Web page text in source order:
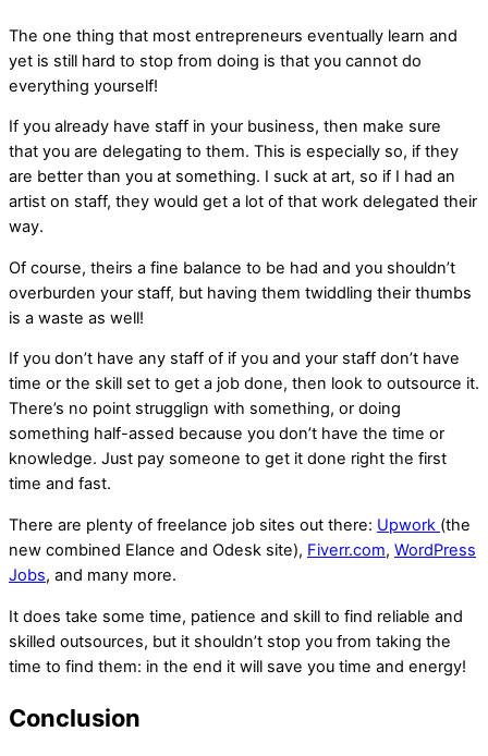
The one thing that most entrepreneurs eventually learn and
yet is still hard to stop from doing is that you cannot do
everything yourself!
If you already have staff in your business, then make sure
that you are delegating to them. This is especially so, if they
are better than you at something. I suck at art, so if I had an
artist on staff, they would get a lot of that work delegated their
way.
Of course, theirs a fine balance to be had and you shouldn’t
overburden your staff, but having them twiddling their thumbs
is a waste as well!
If you don’t have any staff of if you and your staff don’t have
time or the skill set to get a job done, then look to outsource it.
There’s no point strugglign with something, or doing
something half-assed because you don’t have the time or
knowledge. Just pay someone to get it done right the first
time and fast.
There are plenty of freelance job sites out there: Upwork (the
new combined Elance and Odesk site), Fiverr.com, WordPress
Jobs, and many more.
It does take some time, patience and skill to find reliable and
skilled outsources, but it shouldn’t stop you from taking the
time to find them: in the end it will save you time and energy!
Conclusion